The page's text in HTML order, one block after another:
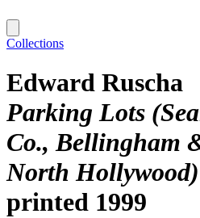
Collections
Edward Ruscha
Parking Lots
Co., Bellingham
North Hollywood)
printed 1999